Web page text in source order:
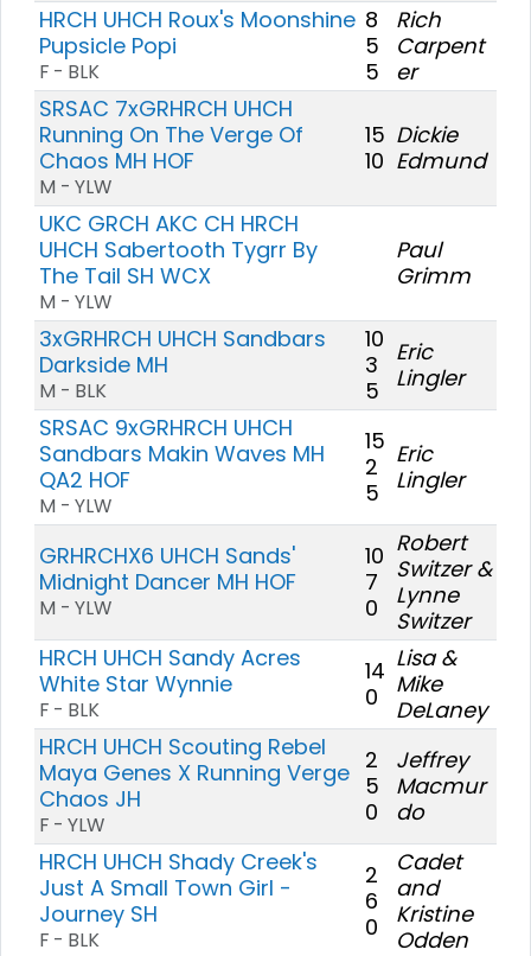
HRCH UHCH Roux's Moonshine
Pupsicle Popi
F - BLK
8
5
5
Rich
Carpent
er
SRSAC 7xGRHRCH UHCH
Running On The Verge Of
Chaos MH HOF
M - YLW
15
10
Dickie
Edmund
UKC GRCH AKC CH HRCH
UHCH Sabertooth Tygrr By
The Tail SH WCX
M - YLW
Paul
Grimm
3xGRHRCH UHCH Sandbars
Darkside MH
M - BLK
10
3
5
Eric
Lingler
SRSAC 9xGRHRCH UHCH
Sandbars Makin Waves MH
QA2 HOF
M - YLW
15
2
5
Eric
Lingler
GRHRCHX6 UHCH Sands'
Midnight Dancer MH HOF
M - YLW
10
7
0
Robert
Switzer &
Lynne
Switzer
HRCH UHCH Sandy Acres
White Star Wynnie
F - BLK
14
0
Lisa &
Mike
DeLaney
HRCH UHCH Scouting Rebel
Maya Genes X Running Verge
Chaos JH
F - YLW
2
5
0
Jeffrey
Macmur
do
HRCH UHCH Shady Creek's
Just A Small Town Girl -
Journey SH
F - BLK
2
6
0
Cadet
and
Kristine
Odden